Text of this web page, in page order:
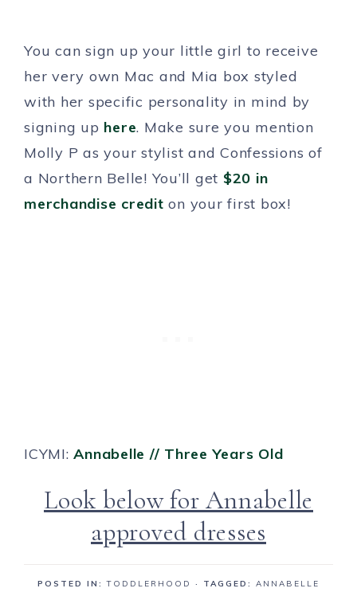
You can sign up your little girl to receive
her very own Mac and Mia box styled
with her specific personality in mind by
signing up here. Make sure you mention
Molly P as your stylist and Confessions of
a Northern Belle! You’ll get $20 in
merchandise crediton your first box!
ICYMI: Annabelle // Three Years Old
Look below for Annabelle
approved dresses
POSTED IN:TODDLERHOOD · TAGGED: ANNABELLE